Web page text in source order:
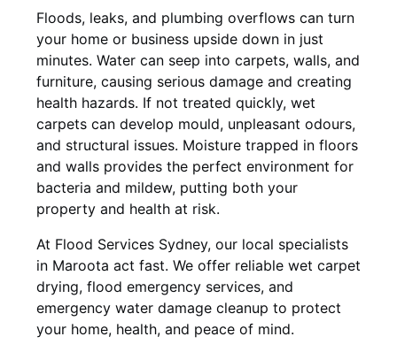
Floods, leaks, and plumbing overflows can turn
your home or business upside down in just
minutes. Water can seep into carpets, walls, and
furniture, causing serious damage and creating
health hazards. If not treated quickly, wet
carpets can develop mould, unpleasant odours,
and structural issues. Moisture trapped in floors
and walls provides the perfect environment for
bacteria and mildew, putting both your
property and health at risk.
At Flood Services Sydney, our local specialists
in Maroota act fast. We offer reliable wet carpet
drying, flood emergency services, and
emergency water damage cleanup to protect
your home, health, and peace of mind.